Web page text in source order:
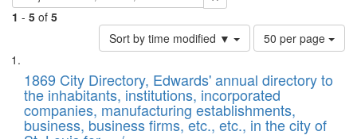
1 - 5 of 5
Sort by time modified ▼
Number
of
to
display
per
page
50 per page
Search
Results
List
of
files
deposited
1869 City Directory, Edwards' annual directory to
the inhabitants, institutions, incorporated
companies, manufacturing establishments,
business, business firms, etc., etc., in the city of